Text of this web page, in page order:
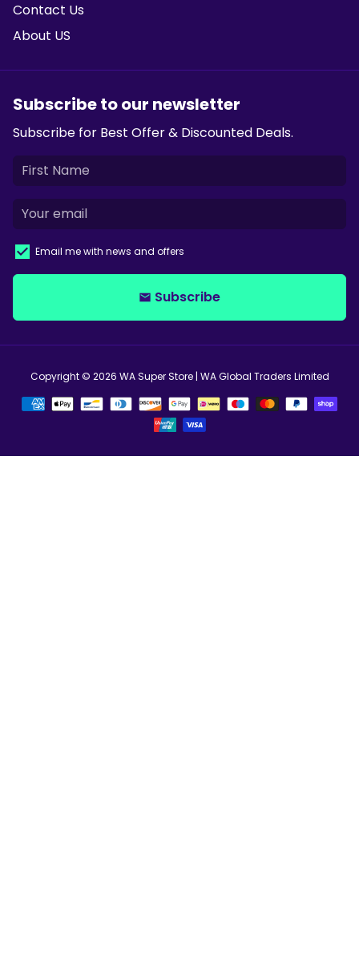
Contact Us
About US
Subscribe to our newsletter
Subscribe for Best Offer & Discounted Deals.
Email me with news and offers
email Subscribe
Copyright © 2026 WA Super Store| WA Global Traders Limited
Payment